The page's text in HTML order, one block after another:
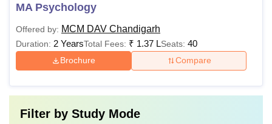
MA Psychology
Offered by: MCM DAV Chandigarh
Duration: 2 YearsTotal Fees: ₹ 1.37 LSeats: 40
Brochure Compare
Filter by Study Mode